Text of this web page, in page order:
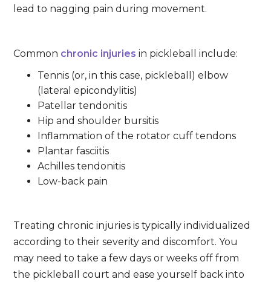
lead to nagging pain during movement.
Common chronic injuries in pickleball include:
Tennis (or, in this case, pickleball) elbow
(lateral epicondylitis)
Patellar tendonitis
Hip and shoulder bursitis
Inflammation of the rotator cuff tendons
Plantar fasciitis
Achilles tendonitis
Low-back pain
Treating chronic injuries is typically individualized
according to their severity and discomfort. You
may need to take a few days or weeks off from
the pickleball court and ease yourself back into